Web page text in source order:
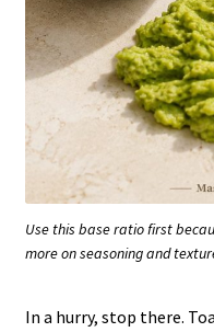
Use this base ratio first
more on seasoning and
In a hurry, stop there.